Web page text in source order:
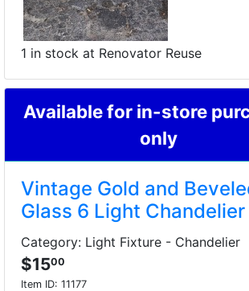
1 in stock at Renovator Reuse
Available for in-store
only
Vintage Gold and
Glass 6 Light Chandelier
Category: Light Fixture - Chandelier
$1500
Item ID: 11177